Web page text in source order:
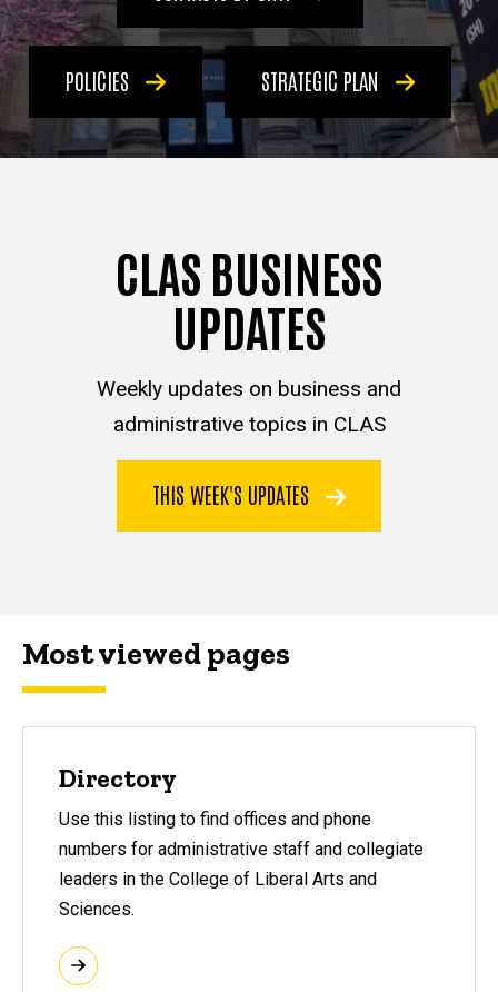
POLICIES STRATEGIC PLAN
CLAS BUSINESS
UPDATES
Weekly updates on business and
administrative topics in CLAS
THIS WEEK'S UPDATES
Most viewed pages
Directory
Use this listing to find offices and phone
numbers for administrative staff and collegiate
leaders in the College of Liberal Arts and
Sciences.